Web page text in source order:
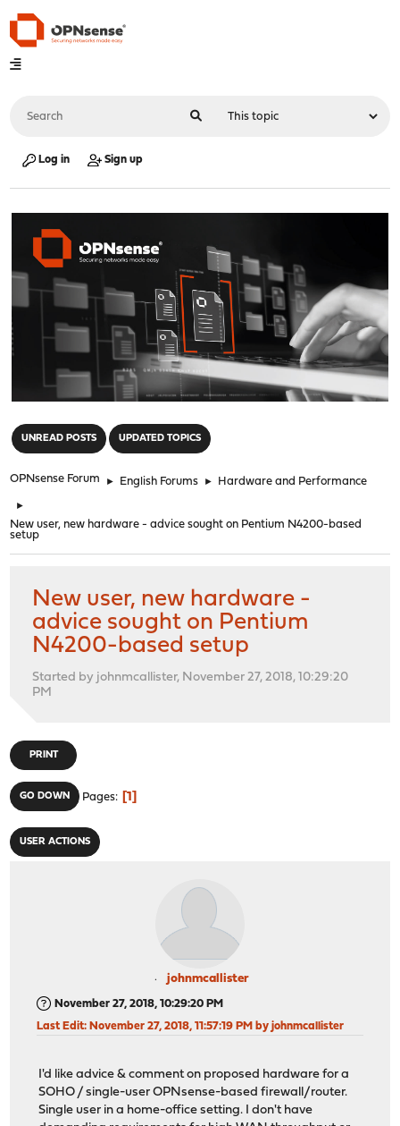
Log in Sign up
UNREAD POSTS UPDATED TOPICS
OPNsense Forum ► English Forums ► Hardware and Performance
►
New user, new hardware - advice sought on Pentium N4200-based
setup
New user, new hardware -
advice sought on Pentium
N4200-based setup
Started by johnmcallister, November 27, 2018, 10:29:20
PM
PRINT
GO DOWN Pages 1
USER ACTIONS
johnmcallister
November 27, 2018, 10:29:20 PM
Last Edit: November 27, 2018, 11:57:19 PM by johnmcallister
I'd like advice & comment on proposed hardware for a
SOHO / single-user OPNsense-based firewall/router.
Single user in a home-office setting. I don't have